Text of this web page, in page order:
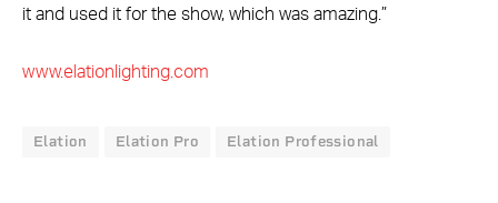
it and used it for the show, which was amazing.”
www.elationlighting.com
Elation Elation Pro Elation Professional